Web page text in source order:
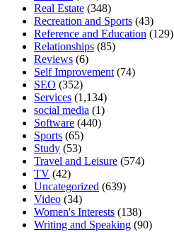
Real Estate (348)
Recreation and Sports (43)
Reference and Education (129)
Relationships (85)
Reviews (6)
Self Improvement (74)
SEO (352)
Services (1,134)
social media (1)
Software (440)
Sports (65)
Study (53)
Travel and Leisure (574)
TV (42)
Uncategorized (639)
Video (34)
Women's Interests (138)
Writing and Speaking (90)